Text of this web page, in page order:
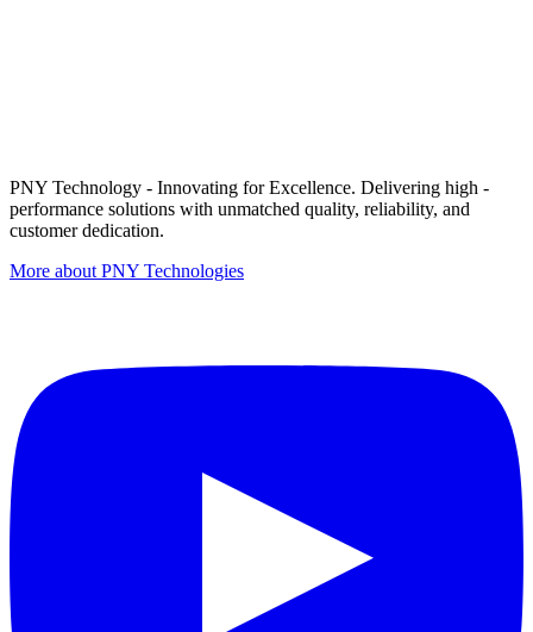
PNY Technology - Innovating for Excellence. Delivering high -
performance solutions with unmatched quality, reliability, and
customer dedication.
More about PNY Technologies